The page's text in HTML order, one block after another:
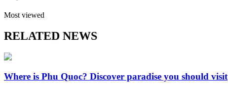
Most viewed
RELATED NEWS
Where is Phu Quoc? Discover paradise you should visit